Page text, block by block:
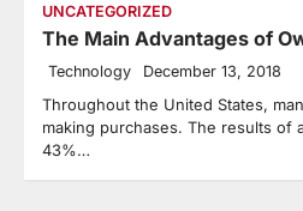
UNCATEGORIZED
The Main Advantages of
Technology December 13, 2018
Throughout the United States,
making purchases. The results of
43%…